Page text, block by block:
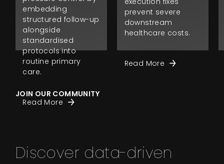
embedding
structured follow-up
alongside
standardised
protocols into
routine primary
care.
Read More
prevent severe
downstream
healthcare costs.
Read More
JOIN OUR COMMUNITY
Discover data-driven